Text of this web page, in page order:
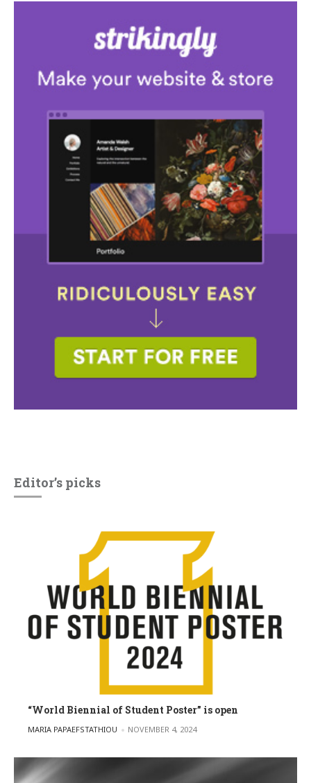
Editor’s picks
“World Biennial of Student Poster” is open
POSTED BY
MARIA PAPAEFSTATHIOU NOVEMBER 4, 2024